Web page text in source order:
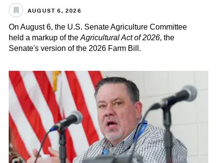
AUGUST 6, 2026
On August 6, the U.S. Senate Agriculture Committee
held a markup of the Agricultural Act of 2026, the
Senate's version of the 2026 Farm Bill.